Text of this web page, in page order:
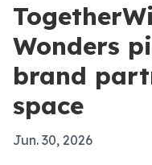
Wonders
brand
space
Jun. 30, 2026